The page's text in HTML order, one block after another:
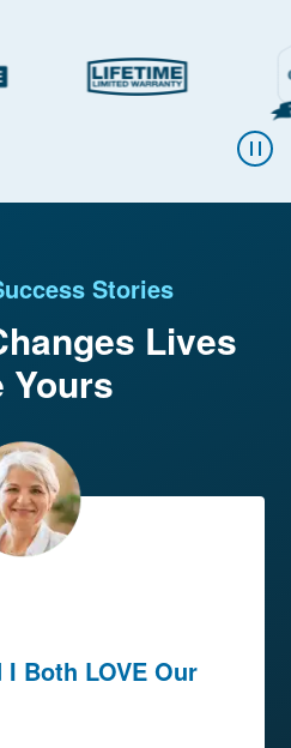
Both LOVE Our
Stories
Lives
Yours